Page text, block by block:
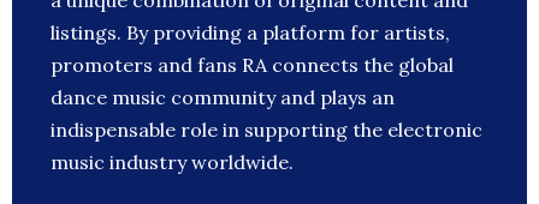
listings. By providing a platform for artists,
promoters and fans RA connects the global
dance music community and plays an
indispensable role in supporting the electronic
music industry worldwide.